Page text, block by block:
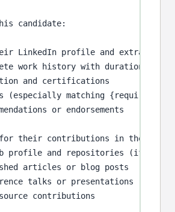
candidate:
LinkedIn profile and extract:
work history with durations
and certifications
(especially matching
or endorsements
their contributions in the
profile and repositories (if
articles or blog posts
talks or presentations
contributions